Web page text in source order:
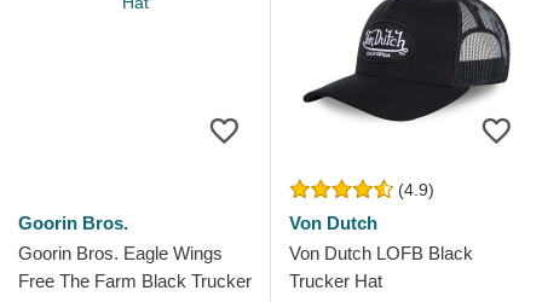
Goorin Bros.
Goorin Bros. Eagle Wings
Free The Farm Black Trucker
(4.9)
Von Dutch
Von Dutch LOFB Black
Trucker Hat